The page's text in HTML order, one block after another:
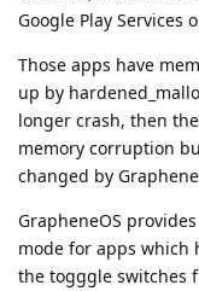
Google Play Services
Those apps have
up by
longer crash, then
memory corruption
changed by
GrapheneOS
mode for apps which
the togggle switches